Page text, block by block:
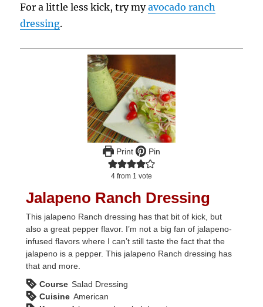
For a little less kick, try myavocado ranch
dressing.
Print Pin
4 from 1 vote
Jalapeno Ranch Dressing
This jalapeno Ranch dressing has that bit of kick, but
also a great pepper flavor. I’m not a big fan of jalapeno-
infused flavors where I can’t still taste the fact that the
jalapeno is a pepper. This jalapeno Ranch dressing has
that and more.
Course Salad Dressing
Cuisine American